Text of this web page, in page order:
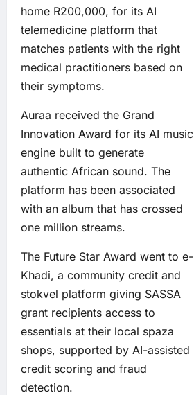
home R200,000, for its AI
telemedicine platform that
matches patients with the right
medical practitioners based on
their symptoms.
Auraa received the Grand
Innovation Award for its AI music
engine built to generate
authentic African sound. The
platform has been associated
with an album that has crossed
one million streams.
The Future Star Award went to e-
Khadi, a community credit and
stokvel platform giving SASSA
grant recipients access to
essentials at their local spaza
shops, supported by AI-assisted
credit scoring and fraud
detection.